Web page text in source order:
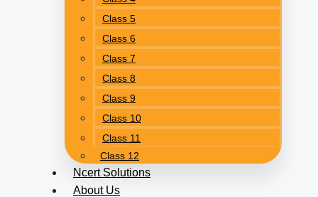
Class 5
Class 6
Class 7
Class 8
Class 9
Class 10
Class 11
Class 12
Ncert Solutions
About Us